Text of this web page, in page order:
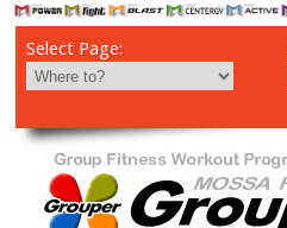
Select Page: